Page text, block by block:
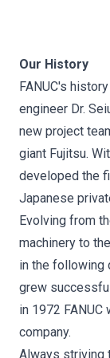
Our History
FANUC's
engineer Dr.
new project
giant Fujitsu.
developed the
Japanese
Evolving from
machinery to
in the following
grew
in 1972
company.
Always striving